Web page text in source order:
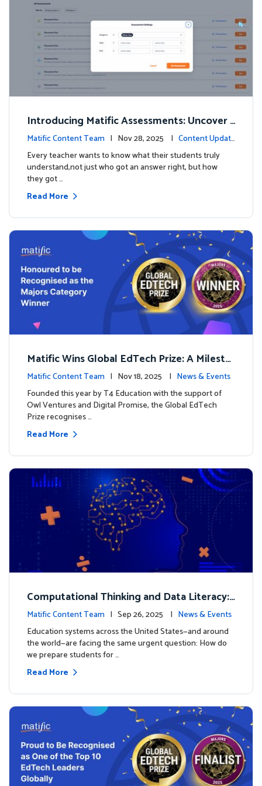
Introducing Matific Assessments: Uncover
What Your Students Truly Know
Matific Content Team | Nov 28, 2025 | Content Updat
es
Every teacher wants to know what their students truly
understand,not just who got an answer right, but how
they got …
Read More
Matific Wins Global EdTech Prize: A Milesto
ne for Digital Math Education
Matific Content Team | Nov 18, 2025 | News & Events
Founded this year by T4 Education with the support of
Owl Ventures and Digital Promise, the Global EdTech
Prize recognises …
Read More
Computational Thinking and Data Literacy:
Why Mathematics Must Lead the Way
Matific Content Team | Sep 26, 2025 | News & Events
Education systems across the United States—and around
the world—are facing the same urgent question: How do
we prepare students for …
Read More